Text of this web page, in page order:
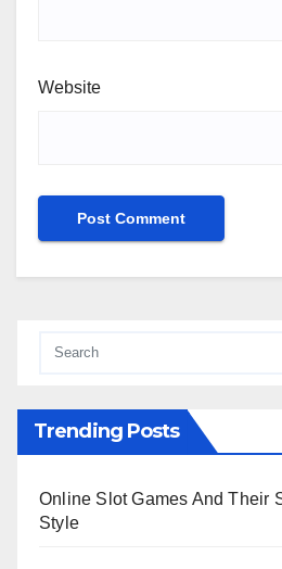
Website
Trending Posts
Online Slot Games And Their
Style